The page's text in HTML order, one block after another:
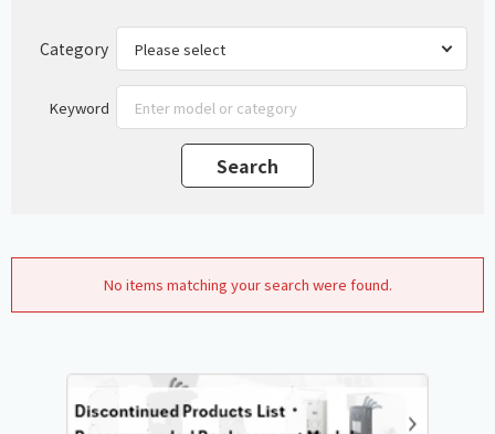
Category
Keyword
No items matching your search were found.